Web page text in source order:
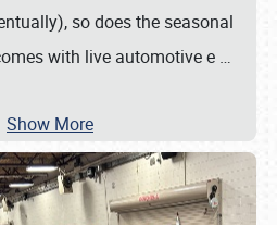
so does the seasonal
with live automotive e …
Show More